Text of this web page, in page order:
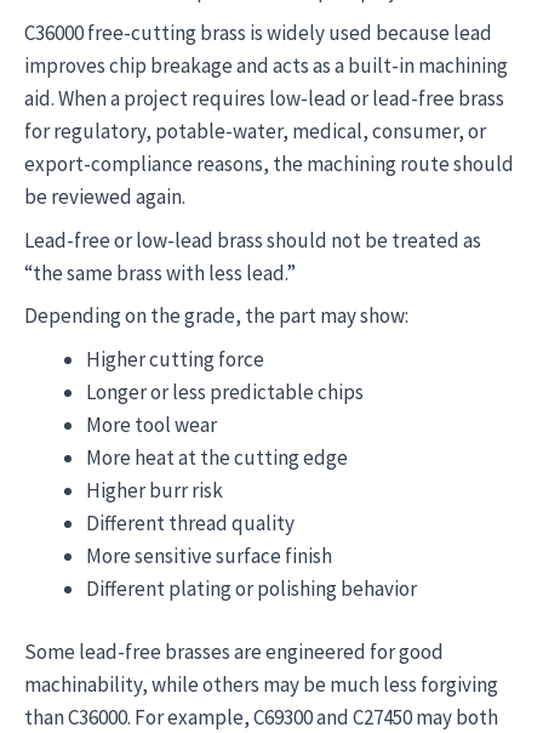
C36000 free-cutting brass is widely used because lead
improves chip breakage and acts as a built-in machining
aid. When a project requires low-lead or lead-free brass
for regulatory, potable-water, medical, consumer, or
export-compliance reasons, the machining route should
be reviewed again.
Lead-free or low-lead brass should not be treated as
“the same brass with less lead.”
Depending on the grade, the part may show:
Higher cutting force
Longer or less predictable chips
More tool wear
More heat at the cutting edge
Higher burr risk
Different thread quality
More sensitive surface finish
Different plating or polishing behavior
Some lead-free brasses are engineered for good
machinability, while others may be much less forgiving
than C36000. For example, C69300 and C27450 may both